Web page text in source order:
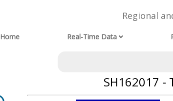
Regional
Home Real-Time Data
SH162017 -